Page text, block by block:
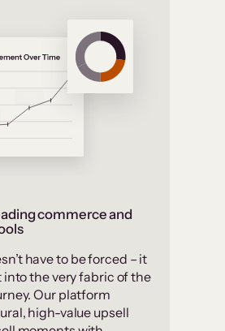
commerce and
have to be forced – it
into the very fabric of the
Our platform
high-value upsell